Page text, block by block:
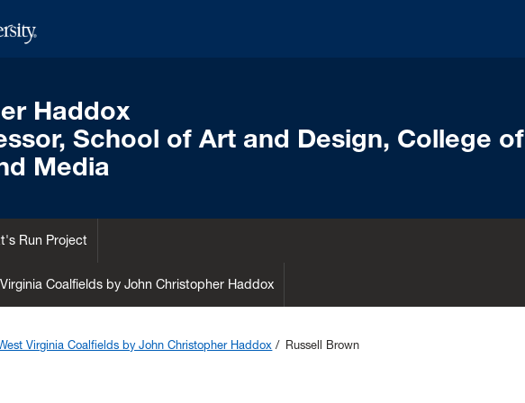
Haddox
School of Art and Design, College of
Media
Run Project
Coalfields by John Christopher Haddox
Virginia Coalfields by John Christopher Haddox Russell Brown